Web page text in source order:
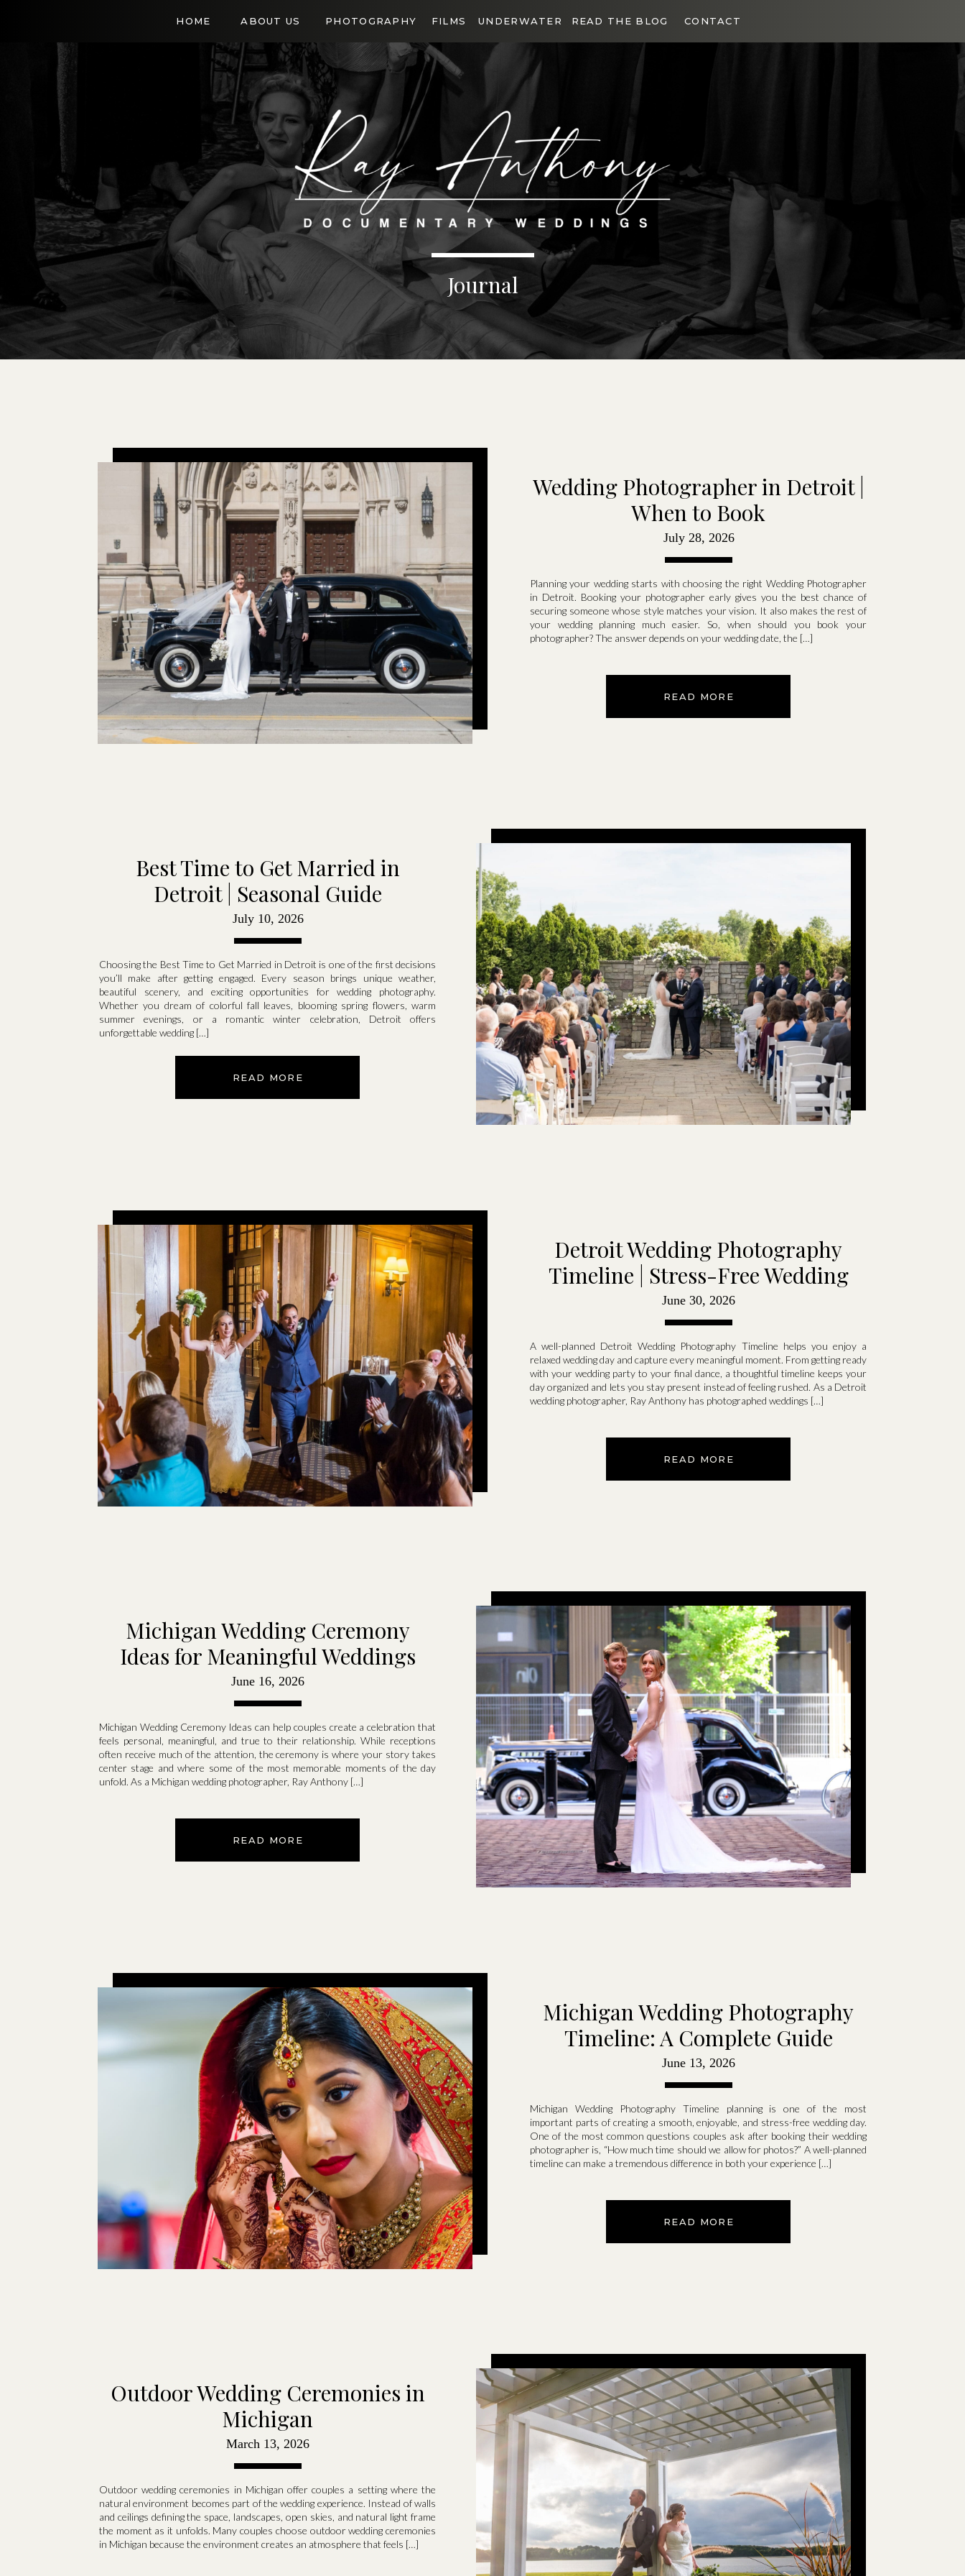
CONTACT
READ THE BLOG
PHOTOGRAPHY FILMS UNDERWATER
ABOUT US
HOME
Journal
Wedding Photographer in Detroit |
When to Book
July 28, 2026
Planning your wedding starts with choosing the right Wedding Photographer
in Detroit. Booking your photographer early gives you the best chance of
securing someone whose style matches your vision. It also makes the rest of
your wedding planning much easier. So, when should you book your
photographer? The answer depends on your wedding date, the […]
READ MORE
Choosing the Best Time to Get Married in Detroit is one of the first decisions
you’ll make after getting engaged. Every season brings unique weather,
beautiful scenery, and exciting opportunities for wedding photography.
Whether you dream of colorful fall leaves, blooming spring flowers, warm
summer evenings, or a romantic winter celebration, Detroit offers
unforgettable wedding […]
Best Time to Get Married in
Detroit | Seasonal Guide
July 10, 2026
READ MORE
Detroit Wedding Photography
Timeline | Stress-Free Wedding
Day
June 30, 2026
A well-planned Detroit Wedding Photography Timeline helps you enjoy a
relaxed wedding day and capture every meaningful moment. From getting ready
with your wedding party to your final dance, a thoughtful timeline keeps your
day organized and lets you stay present instead of feeling rushed. As a Detroit
wedding photographer, Ray Anthony has photographed weddings […]
READ MORE
Michigan Wedding Ceremony Ideas can help couples create a celebration that
feels personal, meaningful, and true to their relationship. While receptions
often receive much of the attention, the ceremony is where your story takes
center stage and where some of the most memorable moments of the day
unfold. As a Michigan wedding photographer, Ray Anthony […]
Michigan Wedding Ceremony
Ideas for Meaningful Weddings
June 16, 2026
READ MORE
Michigan Wedding Photography
Timeline: A Complete Guide
June 13, 2026
Michigan Wedding Photography Timeline planning is one of the most
important parts of creating a smooth, enjoyable, and stress-free wedding day.
One of the most common questions couples ask after booking their wedding
photographer is, “How much time should we allow for photos?” A well-planned
timeline can make a tremendous difference in both your experience […]
READ MORE
Outdoor wedding ceremonies in Michigan offer couples a setting where the
natural environment becomes part of the wedding experience. Instead of walls
and ceilings defining the space, landscapes, open skies, and natural light frame
the moment as it unfolds. Many couples choose outdoor wedding ceremonies
in Michigan because the environment creates an atmosphere that feels […]
Outdoor Wedding Ceremonies in
Michigan
March 13, 2026